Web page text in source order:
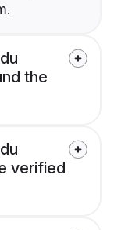
the
verified